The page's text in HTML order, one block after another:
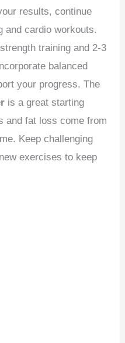
results, continue
and cardio workouts.
training and 2-3
balanced
your progress. The
is a great starting
and fat loss come from
Keep challenging
exercises to keep